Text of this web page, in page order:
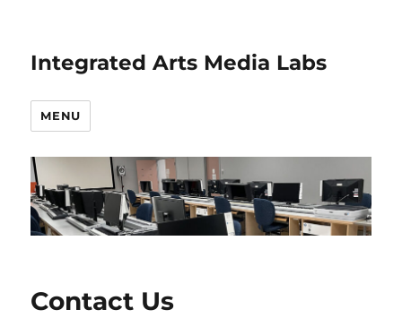
Integrated Arts Media Labs
MENU
Contact Us